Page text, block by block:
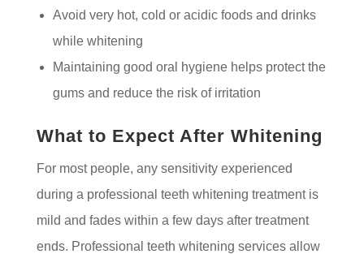
Avoid very hot, cold or acidic foods and drinks
while whitening
Maintaining good oral hygiene helps protect the
gums and reduce the risk of irritation
What to Expect After Whitening
For most people, any sensitivity experienced
during a professional teeth whitening treatment is
mild and fades within a few days after treatment
ends. Professional teeth whitening services allow